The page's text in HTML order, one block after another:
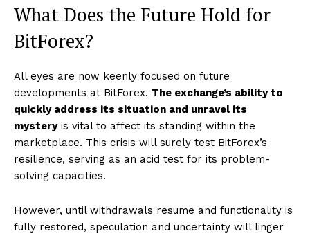
What Does the Future Hold for
BitForex?
All eyes are now keenly focused on future
developments at BitForex. The exchange’s ability to
quickly address its situation and unravel its
mysteryis vital to affect its standing within the
marketplace. This crisis will surely test BitForex’s
resilience, serving as an acid test for its problem-
solving capacities.
However, until withdrawals resume and functionality is
fully restored, speculation and uncertainty will linger